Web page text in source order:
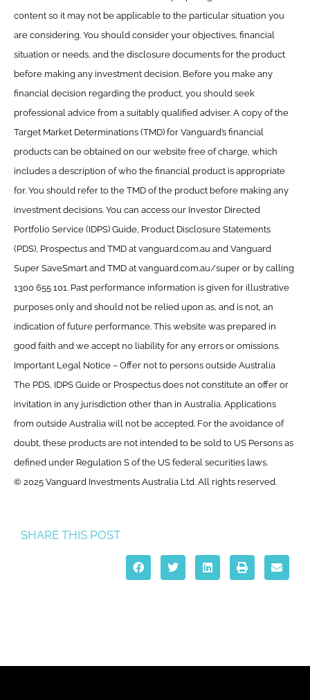
content so it may not be applicable to the particular situation you
are considering. You should consider your objectives, financial
situation or needs, and the disclosure documents for the product
before making any investment decision. Before you make any
financial decision regarding the product, you should seek
professional advice from a suitably qualified adviser. A copy of the
Target Market Determinations (TMD) for Vanguard’s financial
products can be obtained on our website free of charge, which
includes a description of who the financial product is appropriate
for. You should refer to the TMD of the product before making any
investment decisions. You can access our Investor Directed
Portfolio Service (IDPS) Guide, Product Disclosure Statements
(PDS), Prospectus and TMD at vanguard.com.au and Vanguard
Super SaveSmart and TMD at vanguard.com.au/super or by calling
1300 655 101. Past performance information is given for illustrative
purposes only and should not be relied upon as, and is not, an
indication of future performance. This website was prepared in
good faith and we accept no liability for any errors or omissions.
Important Legal Notice – Offer not to persons outside Australia
The PDS, IDPS Guide or Prospectus does not constitute an offer or
invitation in any jurisdiction other than in Australia. Applications
from outside Australia will not be accepted. For the avoidance of
doubt, these products are not intended to be sold to US Persons as
defined under Regulation S of the US federal securities laws.
© 2025 Vanguard Investments Australia Ltd. All rights reserved.
SHARE THIS POST